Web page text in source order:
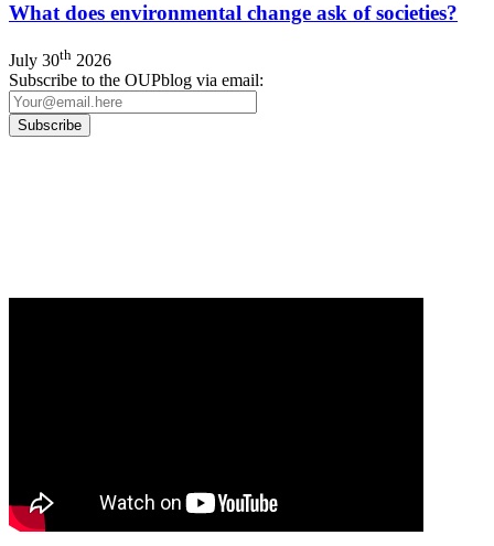
What does environmental change ask of societies?
July 30th 2026
Subscribe to the OUPblog via email: